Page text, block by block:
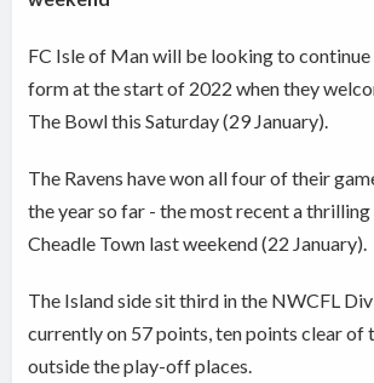
FC Isle of Man will be looking to
form at the start of 2022 when they
The Bowl this Saturday (29 January).
The Ravens have won all four of their
the year so far - the most recent a
Cheadle Town last weekend (22 January).
The Island side sit third in the NWCFL
currently on 57 points, ten points clear of
outside the play-off places.